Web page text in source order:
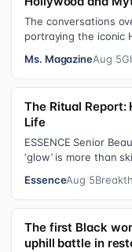
The conversations
portraying the iconic
Ms. MagazineAug 5
The Ritual Report:
Life
ESSENCE Senior
‘glow’ is more than
EssenceAug 5
The first Black
uphill battle in